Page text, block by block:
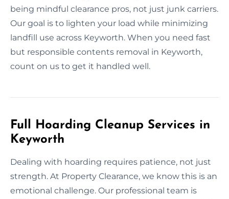
being mindful clearance pros, not just junk carriers.
Our goal is to lighten your load while minimizing
landfill use across Keyworth. When you need fast
but responsible contents removal in Keyworth,
count on us to get it handled well.
Full Hoarding Cleanup Services in
Keyworth
Dealing with hoarding requires patience, not just
strength. At Property Clearance, we know this is an
emotional challenge. Our professional team is